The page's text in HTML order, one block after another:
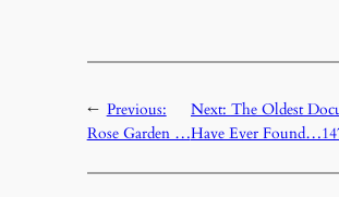
← Previous:
Rose Garden …
Next: The Oldest
Have Ever